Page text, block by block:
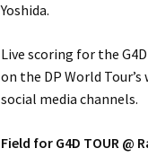
Yoshida.
Live scoring for the
on the DP World
social media channels.
Field for G4D TOUR @